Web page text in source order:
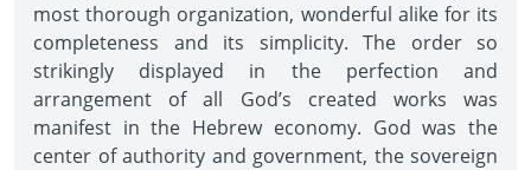
most thorough organization, wonderful alike for its
completeness and its simplicity. The order so
strikingly displayed in the perfection and
arrangement of all God’s created works was
manifest in the Hebrew economy. God was the
center of authority and government, the sovereign